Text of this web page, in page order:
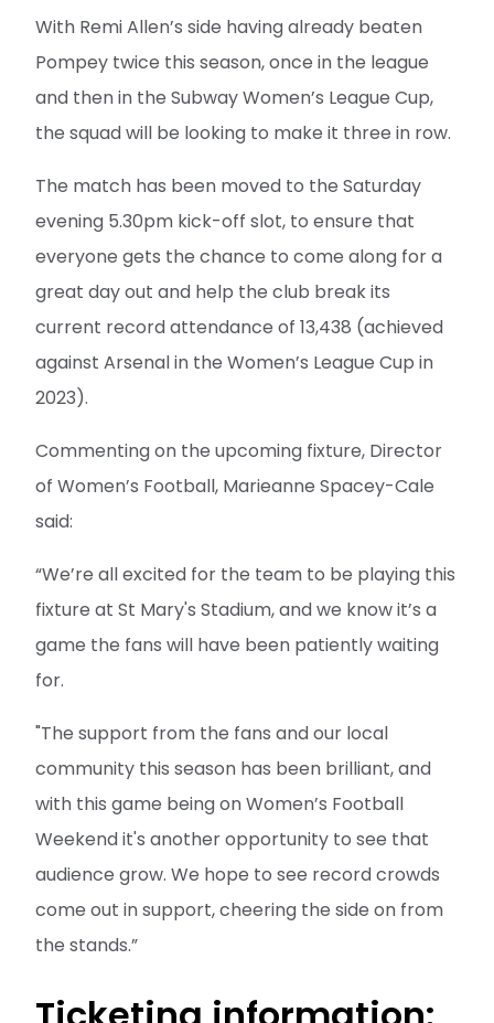
With Remi Allen’s side having already beaten
Pompey twice this season, once in the league
and then in the Subway Women’s League Cup,
the squad will be looking to make it three in row.
The match has been moved to the Saturday
evening 5.30pm kick-off slot, to ensure that
everyone gets the chance to come along for a
great day out and help the club break its
current record attendance of 13,438 (achieved
against Arsenal in the Women’s League Cup in
2023).
Commenting on the upcoming fixture, Director
of Women’s Football, Marieanne Spacey-Cale
said:
“We’re all excited for the team to be playing this
fixture at St Mary's Stadium, and we know it’s a
game the fans will have been patiently waiting
for.
"The support from the fans and our local
community this season has been brilliant, and
with this game being on Women’s Football
Weekend it's another opportunity to see that
audience grow. We hope to see record crowds
come out in support, cheering the side on from
the stands.”